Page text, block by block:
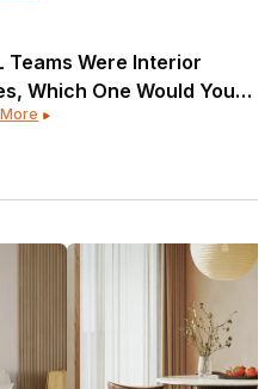
Teams Were Interior
Which One Would Your
Be?